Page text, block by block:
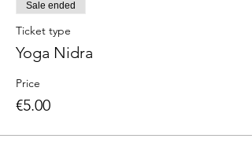
Sale ended
Ticket type
Yoga Nidra
Price
€5.00